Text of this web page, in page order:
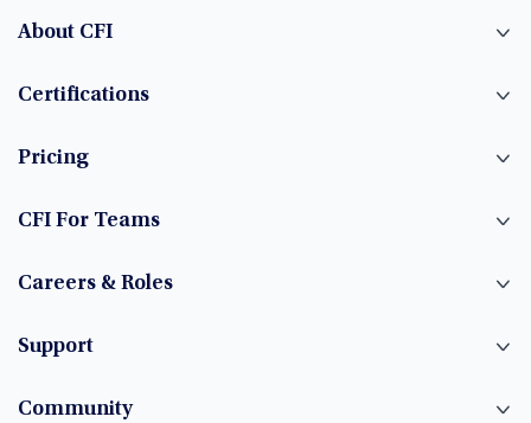
About CFI
Certifications
Pricing
CFI For Teams
Careers & Roles
Support
Community